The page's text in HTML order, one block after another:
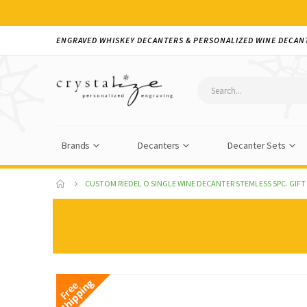
ENGRAVED WHISKEY DECANTERS & PERSONALIZED WINE
Brands Decanters Decanter Sets
CUSTOM RIEDEL O SINGLE WINE DECANTER STEMLESS 5PC. GIFT
Skip
to